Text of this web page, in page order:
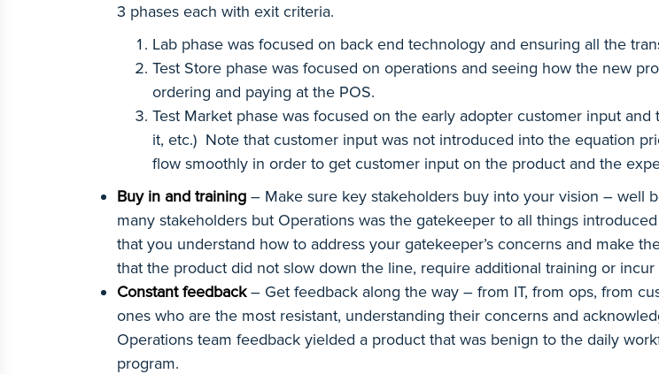
3 phases each with exit criteria.
Lab phase was focused on back end technology and ensuring all the
Test Store phase was focused on operations and seeing how the new
ordering and paying at the POS.
Test Market phase was focused on the early adopter customer input
it, etc.) Note that customer input was not introduced into the equation
flow smoothly in order to get customer input on the product and the
Buy in and training – Make sure key stakeholders buy into your vision – well
many stakeholders but Operations was the gatekeeper to all things
that you understand how to address your gatekeeper’s concerns and make
that the product did not slow down the line, require additional training or
Constant feedback– Get feedback along the way – from IT, from ops, from
ones who are the most resistant, understanding their concerns and
Operations team feedback yielded a product that was benign to the daily
program.